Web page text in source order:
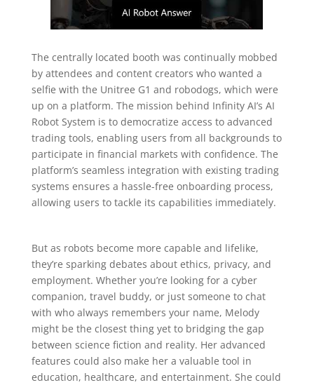
The centrally located booth was continually mobbed
by attendees and content creators who wanted a
selfie with the Unitree G1 and robodogs, which were
up on a platform. The mission behind Infinity AI’s AI
Robot System is to democratize access to advanced
trading tools, enabling users from all backgrounds to
participate in financial markets with confidence. The
platform’s seamless integration with existing trading
systems ensures a hassle-free onboarding process,
allowing users to tackle its capabilities immediately.
But as robots become more capable and lifelike,
they’re sparking debates about ethics, privacy, and
employment. Whether you’re looking for a cyber
companion, travel buddy, or just someone to chat
with who always remembers your name, Melody
might be the closest thing yet to bridging the gap
between science fiction and reality. Her advanced
features could also make her a valuable tool in
education, healthcare, and entertainment. She could